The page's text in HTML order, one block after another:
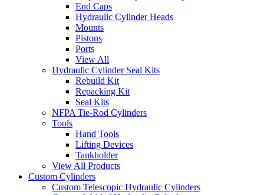
End Caps
Hydraulic Cylinder Heads
Mounts
Pistons
Ports
View All
Hydraulic Cylinder Seal Kits
Rebuild Kit
Repacking Kit
Seal Kits
NFPA Tie-Rod Cylinders
Tools
Hand Tools
Lifting Devices
Tankholder
View All Products
Custom Cylinders
Custom Telescopic Hydraulic Cylinders